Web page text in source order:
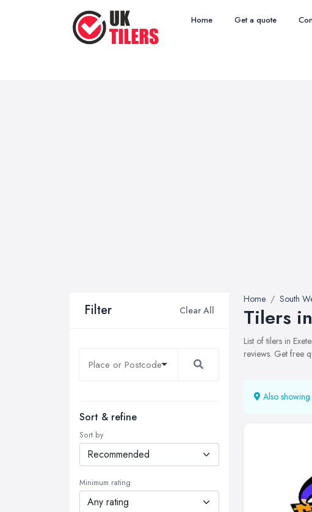
Home Get a quote
Filter Clear All
Sort & refine
Sort by
Minimum rating
Home South
Tilers
List of tilers in
reviews. Get free
Also